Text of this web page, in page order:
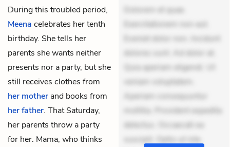
During this troubled period,
Meena celebrates her tenth
birthday. She tells her
parents she wants neither
presents nor a party, but she
still receives clothes from
her mother and books from
her father. That Saturday,
her parents throw a party
for her. Mama, who thinks
Dolorem et quae.
Exercitationem non aut.
Eveniet dolor non. Incidunt
dolores sunt. Ad dolor at.
Quia aperiam eligendi. Ut
veniam voluptatem.
Aperiam consequuntur
mollitia. Provident expedita
delectus. Occaecati ea
suscipit. Optio ut iste.